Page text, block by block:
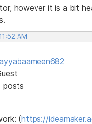
however it is a bit
AM
posts
(https://